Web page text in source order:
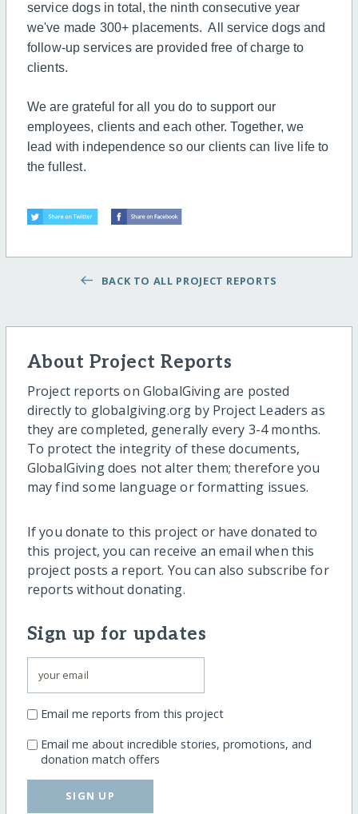
service dogs in total, the ninth consecutive year
we've made 300+ placements. All service dogs and
follow-up services are provided free of charge to
clients.
We are grateful for all you do to support our
employees, clients and each other. Together, we
lead with independence so our clients can live life to
the fullest.
BACK TO ALL PROJECT REPORTS
About Project Reports
Project reports on GlobalGiving are posted
directly to globalgiving.org by Project Leaders as
they are completed, generally every 3-4 months.
To protect the integrity of these documents,
GlobalGiving does not alter them; therefore you
may find some language or formatting issues.
If you donate to this project or have donated to
this project, you can receive an email when this
project posts a report. You can also subscribe for
reports without donating.
Sign up for updates
Email me reports from this project
Email me about incredible stories, promotions, and
donation match offers
SIGN UP